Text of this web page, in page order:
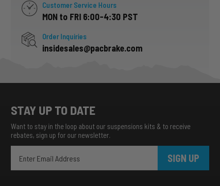
Customer Service Hours
MON to FRI 6:00-4:30 PST
Order Inquiries
insidesales@pacbrake.com
STAY UP TO DATE
Want to stay in the loop about our suspensions kits & to receive
rebates, sign up for our newsletter.
SIGN UP